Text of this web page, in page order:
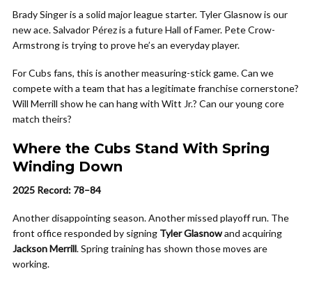
Brady Singer is a solid major league starter. Tyler Glasnow is our
new ace. Salvador Pérez is a future Hall of Famer. Pete Crow-
Armstrong is trying to prove he’s an everyday player.
For Cubs fans, this is another measuring-stick game. Can we
compete with a team that has a legitimate franchise cornerstone?
Will Merrill show he can hang with Witt Jr.? Can our young core
match theirs?
Where the Cubs Stand With Spring
Winding Down
2025 Record: 78–84
Another disappointing season. Another missed playoff run. The
front office responded by signing Tyler Glasnowand acquiring
Jackson Merrill. Spring training has shown those moves are
working.